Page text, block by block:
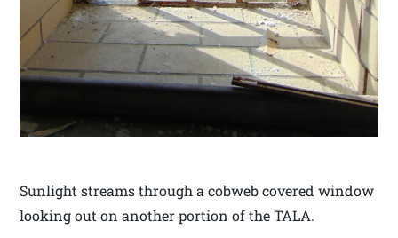
Sunlight streams through a cobweb covered window
looking out on another portion of the TALA.